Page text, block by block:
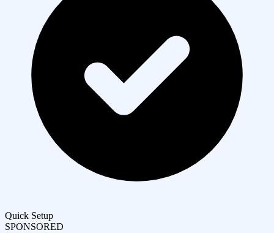
Quick Setup
SPONSORED